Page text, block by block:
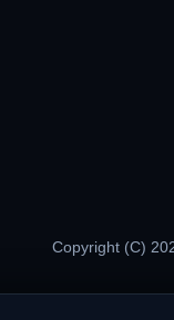
Copyright (C)